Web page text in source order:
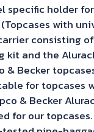
specific holder
with
consisting
kit and the
& Becker
for topcases
& Becker
for our